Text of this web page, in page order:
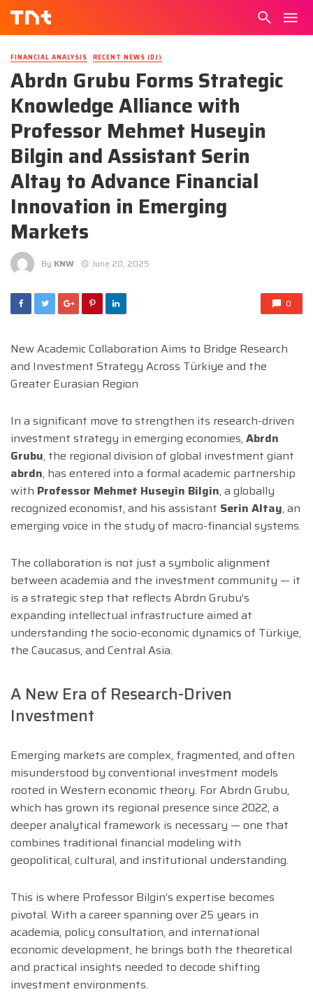
FINANCIAL ANALYSIS RECENT NEWS (DJ)
Abrdn Grubu Forms Strategic
Knowledge Alliance with
Professor Mehmet Huseyin
Bilgin and Assistant Serin
Altay to Advance Financial
Innovation in Emerging
Markets
By KNW June 20, 2025
0
New Academic Collaboration Aims to Bridge Research
and Investment Strategy Across Türkiye and the
Greater Eurasian Region
In a significant move to strengthen its research-driven
investment strategy in emerging economies, Abrdn
Grubu, the regional division of global investment giant
abrdn, has entered into a formal academic partnership
with Professor Mehmet Huseyin Bilgin, a globally
recognized economist, and his assistant Serin Altay, an
emerging voice in the study of macro-financial systems.
The collaboration is not just a symbolic alignment
between academia and the investment community — it
is a strategic step that reflects Abrdn Grubu’s
expanding intellectual infrastructure aimed at
understanding the socio-economic dynamics of Türkiye,
the Caucasus, and Central Asia.
A New Era of Research-Driven
Investment
Emerging markets are complex, fragmented, and often
misunderstood by conventional investment models
rooted in Western economic theory. For Abrdn Grubu,
which has grown its regional presence since 2022, a
deeper analytical framework is necessary — one that
combines traditional financial modeling with
geopolitical, cultural, and institutional understanding.
This is where Professor Bilgin’s expertise becomes
pivotal. With a career spanning over 25 years in
academia, policy consultation, and international
economic development, he brings both the theoretical
and practical insights needed to decode shifting
investment environments.